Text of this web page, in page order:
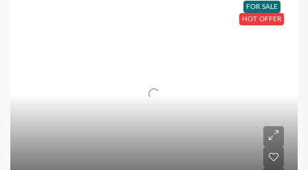
FOR SALE
HOT OFFER